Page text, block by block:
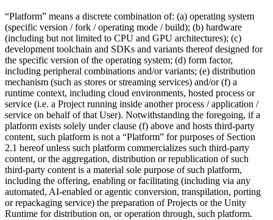
“Platform” means a discrete combination of: (a) operating system
(specific version / fork / operating mode / build); (b) hardware
(including but not limited to CPU and GPU architectures); (c)
development toolchain and SDKs and variants thereof designed for
the specific version of the operating system; (d) form factor,
including peripheral combinations and/or variants; (e) distribution
mechanism (such as stores or streaming services) and/or (f) a
runtime context, including cloud environments, hosted process or
service (i.e. a Project running inside another process / application /
service on behalf of that User). Notwithstanding the foregoing, if a
platform exists solely under clause (f) above and hosts third-party
content, such platform is not a “Platform” for purposes of Section
2.1 hereof unless such platform commercializes such third-party
content, or the aggregation, distribution or republication of such
third-party content is a material sole purpose of such platform,
including the offering, enabling or facilitating (including via any
automated, AI-enabled or agentic conversion, transpilation, porting
or repackaging service) the preparation of Projects or the Unity
Runtime for distribution on, or operation through, such platform.